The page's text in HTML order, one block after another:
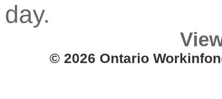
day.
© 2026 Ontario